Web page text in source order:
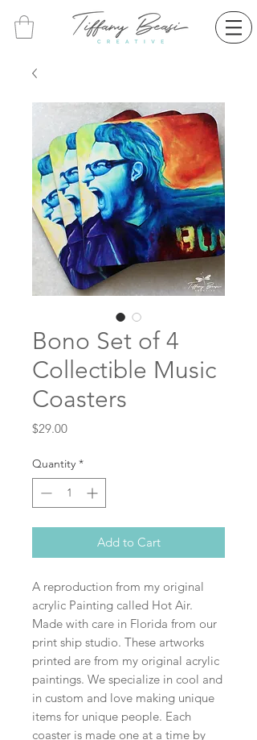
Bono Set of 4
Collectible Music
Coasters
$29.00Price
Quantity *
Add to Cart
A reproduction from my original
acrylic Painting called Hot Air.
Made with care in Florida from our
print ship studio. These artworks
printed are from my original acrylic
paintings. We specialize in cool and
in custom and love making unique
items for unique people. Each
coaster is made one at a time by